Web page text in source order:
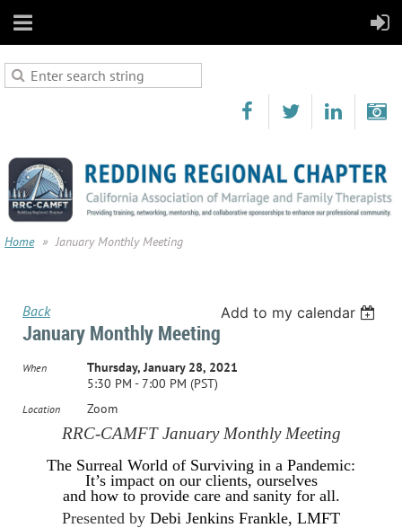
Home January Monthly Meeting
Back Add to my calendar
January Monthly Meeting
When
Thursday, January 28, 2021
5:30 PM - 7:00 PM (PST)
Location Zoom
RRC-CAMFT January Monthly Meeting
The Surreal World of Surviving in a Pandemic:
It’s impact on our clients, ourselves
and how to provide care and sanity for all.
Presented by Debi Jenkins Frankle, LMFT